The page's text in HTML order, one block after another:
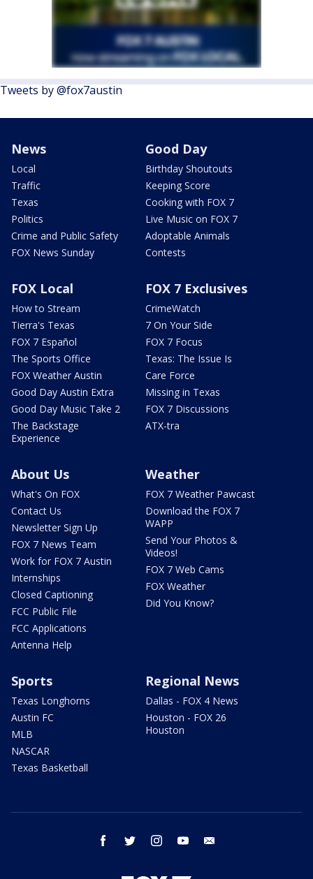
Tweets by @fox7austin
News
Local
Traffic
Texas
Politics
Crime and Public Safety
FOX News Sunday
Good Day
Birthday Shoutouts
Keeping Score
Cooking with FOX 7
Live Music on FOX 7
Adoptable Animals
Contests
FOX Local
How to Stream
Tierra's Texas
FOX 7 Español
The Sports Office
FOX Weather Austin
Good Day Austin Extra
Good Day Music Take 2
The Backstage
Experience
FOX 7 Exclusives
CrimeWatch
7 On Your Side
FOX 7 Focus
Texas: The Issue Is
Care Force
Missing in Texas
FOX 7 Discussions
ATX-tra
About Us
What's On FOX
Contact Us
Newsletter Sign Up
FOX 7 News Team
Work for FOX 7 Austin
Internships
Closed Captioning
FCC Public File
FCC Applications
Antenna Help
Weather
FOX 7 Weather Pawcast
Download the FOX 7
WAPP
Send Your Photos &
Videos!
FOX 7 Web Cams
FOX Weather
Did You Know?
Sports
Texas Longhorns
Austin FC
MLB
NASCAR
Texas Basketball
Regional News
Dallas - FOX 4 News
Houston - FOX 26
Houston
facebook twitter instagram youtube